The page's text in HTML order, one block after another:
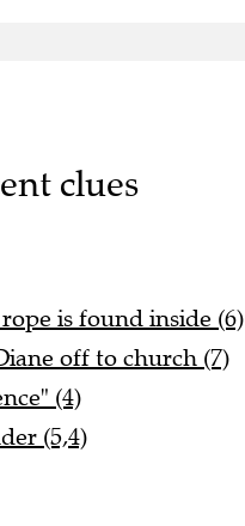
clues
is found inside (6)
off to church (7)
(4)
(5,4)